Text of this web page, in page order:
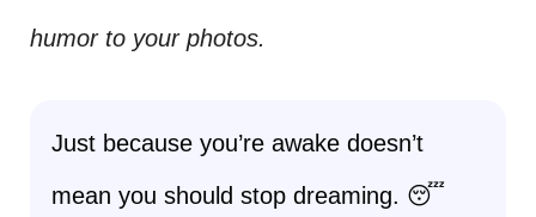
humor to your photos.
Just because you’re awake doesn’t
mean you should stop dreaming. 😴